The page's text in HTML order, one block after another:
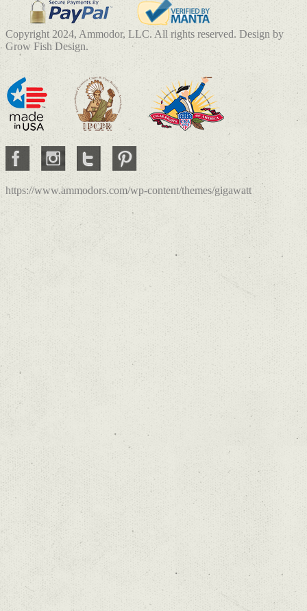
Copyright 2024, Ammodor, LLC. All rights reserved. Design by
Grow Fish Design.
https://www.ammodors.com/wp-content/themes/gigawatt